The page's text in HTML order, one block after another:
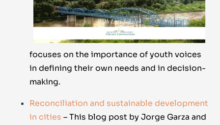
focuses on the importance of youth voices
in defining their own needs and in decision-
making.
Reconciliation and sustainable development
in cities – This blog post by Jorge Garza and